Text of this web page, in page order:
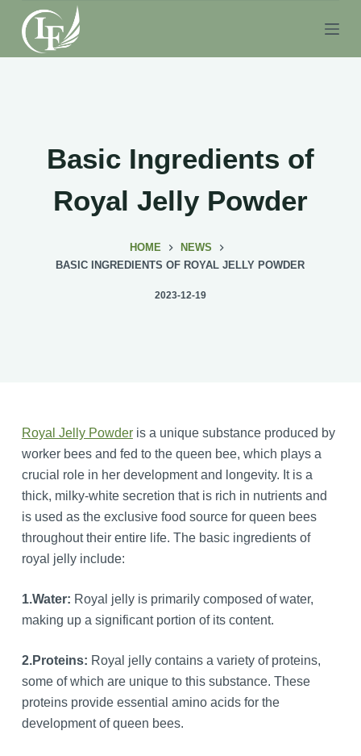
S
k
i
Basic Ingredients of
Royal Jelly Powder
HOME
NEWS
BASIC INGREDIENTS OF ROYAL JELLY POWDER
2023-12-19
Royal Jelly Powderis a unique substance produced by
worker bees and fed to the queen bee, which plays a
crucial role in her development and longevity. It is a
thick, milky-white secretion that is rich in nutrients and
is used as the exclusive food source for queen bees
throughout their entire life. The basic ingredients of
royal jelly include:
1.Water: Royal jelly is primarily composed of water,
making up a significant portion of its content.
2.Proteins: Royal jelly contains a variety of proteins,
some of which are unique to this substance. These
proteins provide essential amino acids for the
development of queen bees.